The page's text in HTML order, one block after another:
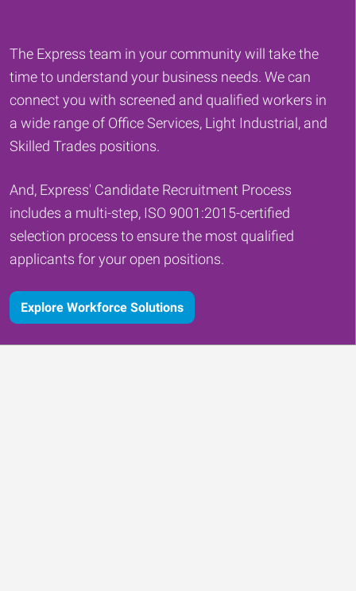
The Express team in your community will take the
time to understand your business needs. We can
connect you with screened and qualified workers in
a wide range of Office Services, Light Industrial, and
Skilled Trades positions.
And, Express' Candidate Recruitment Process
includes a multi-step, ISO 9001:2015-certified
selection process to ensure the most qualified
applicants for your open positions.
Explore Workforce Solutions